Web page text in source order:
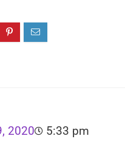
2020 5:33 pm